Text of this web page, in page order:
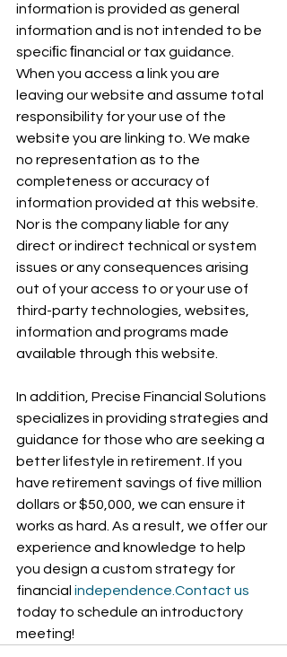
information is provided as general
information and is not intended to be
speciﬁc ﬁnancial or tax guidance.
When you access a link you are
leaving our website and assume total
responsibility for your use of the
website you are linking to. We make
no representation as to the
completeness or accuracy of
information provided at this website.
Nor is the company liable for any
direct or indirect technical or system
issues or any consequences arising
out of your access to or your use of
third-party technologies, websites,
information and programs made
available through this website.
In addition, Precise Financial Solutions
specializes in providing strategies and
guidance for those who are seeking a
better lifestyle in retirement. If you
have retirement savings of five million
dollars or $50,000, we can ensure it
works as hard. As a result, we offer our
experience and knowledge to help
you design a custom strategy for
financial independence.Contact us
today to schedule an introductory
meeting!